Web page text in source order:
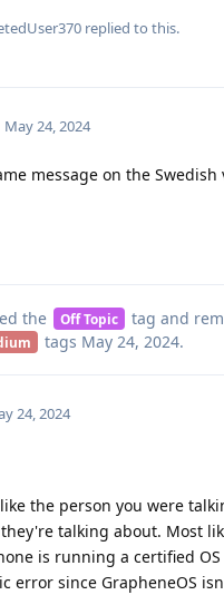
replied to this.
May 24, 2024
message on the Swedish
the Off Topic tag and
tags May 24, 2024.
24, 2024
the person you were
talking about. Most
is running a certified OS
error since GrapheneOS